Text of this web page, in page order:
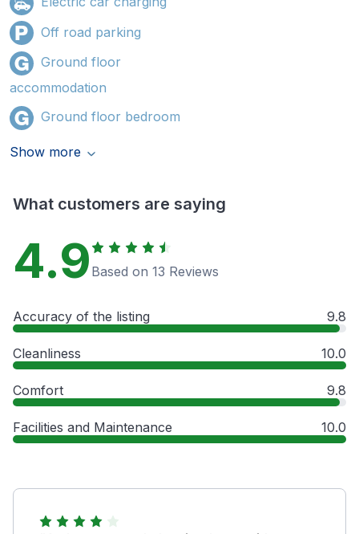
Off road parking
Ground floor
accommodation
Ground floor bedroom
Show more
What customers are saying
4.9 Based on 13 Reviews
Accuracy of the listing 9.8
Cleanliness 10.0
Comfort 9.8
Facilities and Maintenance 10.0